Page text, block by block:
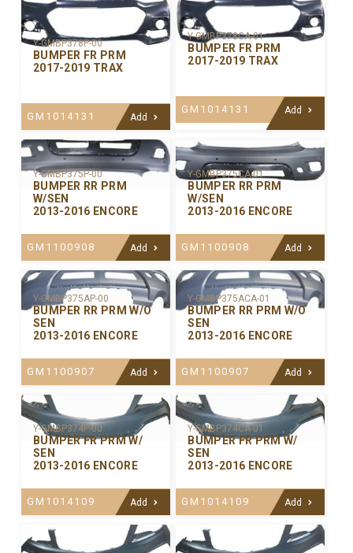
Y-GMBP378P-00
BUMPER FR PRM
2017-2019 TRAX
GM1014131 Add
Y-GMBP378CA-01
BUMPER FR PRM
2017-2019 TRAX
GM1014131 Add
Y-GMBP375P-00
BUMPER RR PRM
W/SEN
2013-2016 ENCORE
GM1100908 Add
Y-GMBP375CA-01
BUMPER RR PRM
W/SEN
2013-2016 ENCORE
GM1100908 Add
Y-GMBP375AP-00
BUMPER RR PRM W/O
SEN
2013-2016 ENCORE
GM1100907 Add
Y-GMBP375ACA-01
BUMPER RR PRM W/O
SEN
2013-2016 ENCORE
GM1100907 Add
Y-GMBP374P-00
BUMPER FR PRM W/
SEN
2013-2016 ENCORE
GM1014109 Add
Y-GMBP374CA-01
BUMPER FR PRM W/
SEN
2013-2016 ENCORE
GM1014109 Add